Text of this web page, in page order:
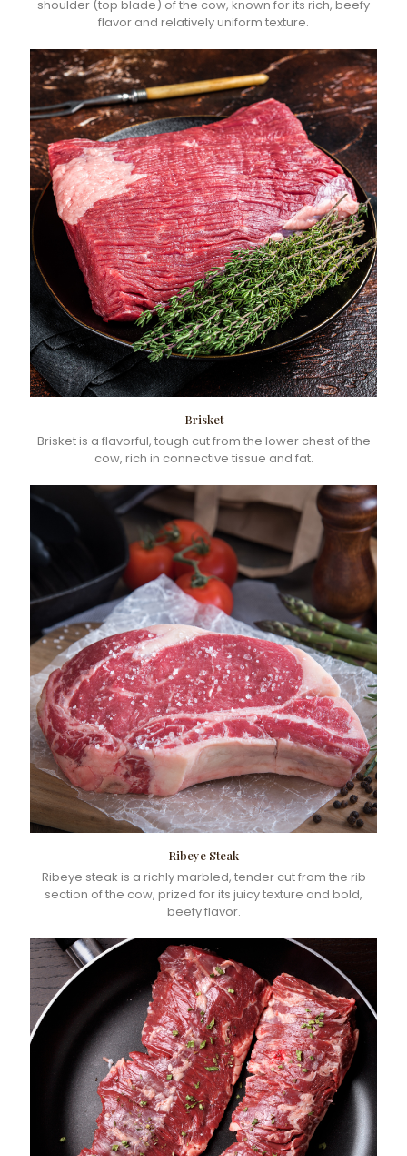
shoulder (top blade) of the cow, known for its rich, beefy
flavor and relatively uniform texture.
Brisket
Brisket is a flavorful, tough cut from the lower chest of the
cow, rich in connective tissue and fat.
Ribeye Steak
Ribeye steak is a richly marbled, tender cut from the rib
section of the cow, prized for its juicy texture and bold,
beefy flavor.